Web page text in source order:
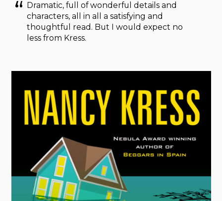
Dramatic, full of wonderful details and
characters, all in all a satisfying and
thoughtful read. But I would expect no
less from Kress.